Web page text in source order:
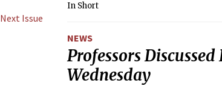
Next Issue
In Short
NEWS
Professors
Wednesday